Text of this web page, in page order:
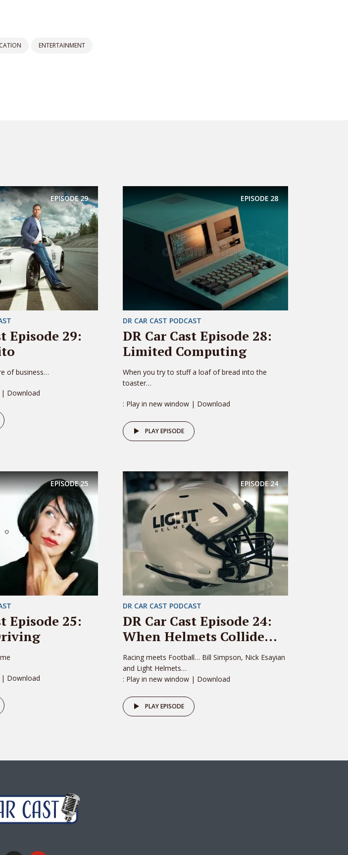
ENTERTAINMENT
EPISODE29
Episode 29:
of business…
| Download
EPISODE 28
DR CAR CAST PODCAST
DR Car Cast Episode 28:
Limited Computing
When you try to stuff a loaf of bread into the
toaster…
: Play in new window | Download
PLAY EPISODE
EPISODE25
Episode 25:
| Download
EPISODE24
DR CAR CAST PODCAST
DR Car Cast Episode 24:
When Helmets Collide…
Racing meets Football… Bill Simpson, Nick Esayian
and Light Helmets…
: Play in new window | Download
PLAY EPISODE